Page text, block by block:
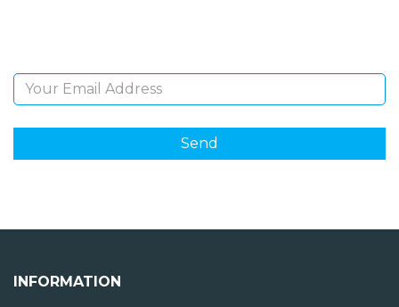
INFORMATION